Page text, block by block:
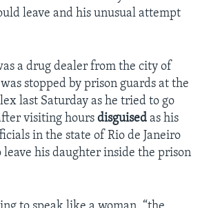
leave and his unusual attempt
a drug dealer from the city of
stopped by prison guards at the
last Saturday as he tried to go
visiting hours disguised as his
in the state of Rio de Janeiro
leave his daughter inside the prison